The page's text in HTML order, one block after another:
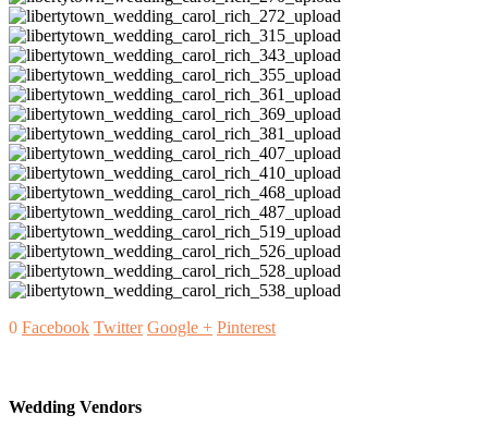
0 Facebook Twitter Google + Pinterest
Wedding Vendors